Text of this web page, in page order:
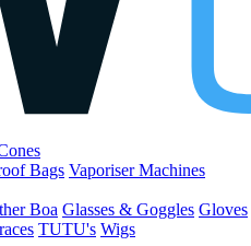
Bags Vaporiser Machines
Boa Glasses & Goggles Gloves
TUTU's Wigs